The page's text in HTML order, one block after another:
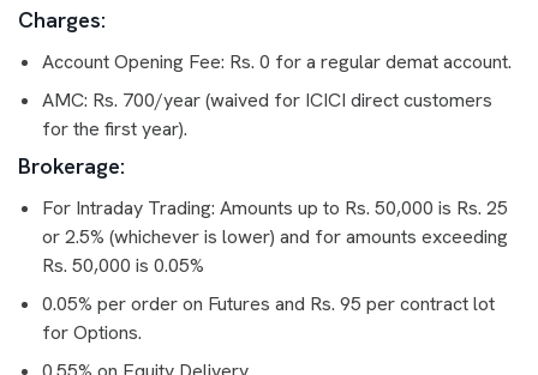
Charges:
Account Opening Fee: Rs. 0 for a regular demat account.
AMC: Rs. 700/year (waived for ICICI direct customers
for the first year).
Brokerage:
For Intraday Trading: Amounts up to Rs. 50,000 is Rs. 25
or 2.5% (whichever is lower) and for amounts exceeding
Rs. 50,000 is 0.05%
0.05% per order on Futures and Rs. 95 per contract lot
for Options.